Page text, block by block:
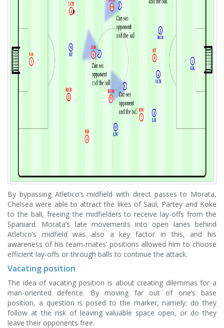
By bypassing Atletico’s midfield with direct passes to Morata,
Chelsea were able to attract the likes of Saul, Partey and Koke
to the ball, freeing the midfielders to receive lay-offs from the
Spaniard. Morata’s late movements into open lanes behind
Atletico’s midfield was also a key factor in this, and his
awareness of his team-mates’ positions allowed him to choose
efficient lay-offs or through balls to continue the attack.
Vacating position
The idea of vacating position is about creating dilemmas for a
man-oriented defence. By moving far out of one’s base
position, a question is posed to the marker, namely; do they
follow at the risk of leaving valuable space open, or do they
leave their opponents free.